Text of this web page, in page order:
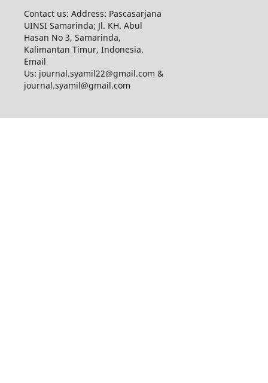
Contact us: Address: Pascasarjana
UINSI Samarinda; Jl. KH. Abul
Hasan No 3, Samarinda,
Kalimantan Timur, Indonesia.
Email
Us: journal.syamil22@gmail.com &
journal.syamil@gmail.com